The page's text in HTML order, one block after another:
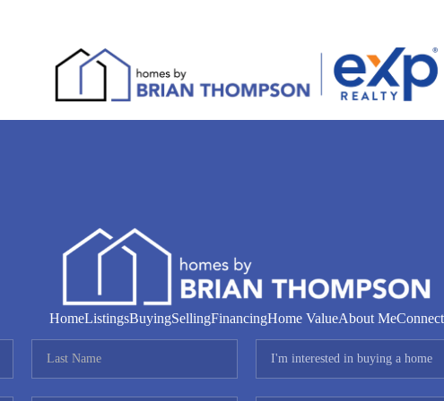
HomeListingsBuyingSellingFinancingHome ValueAbout MeConnect